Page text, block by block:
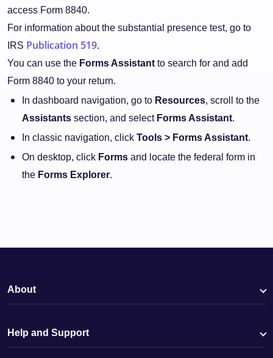
access Form 8840.
For information about the substantial presence test, go to
IRS Publication 519.
You can use the Forms Assistant to search for and add
Form 8840 to your return.
In dashboard navigation, go to Resources, scroll to the
Assistants section, and select Forms Assistant.
In classic navigation, click Tools > Forms Assistant.
On desktop, click Forms and locate the federal form in
the Forms Explorer.
About
Help and Support